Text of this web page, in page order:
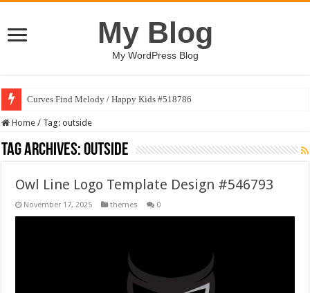
My Blog
My WordPress Blog
Curves Find Melody / Happy Kids #518786
Home / Tag:outside
Tag Archives:outside
Owl Line Logo Template Design #546793
November 17, 2025 themes 0